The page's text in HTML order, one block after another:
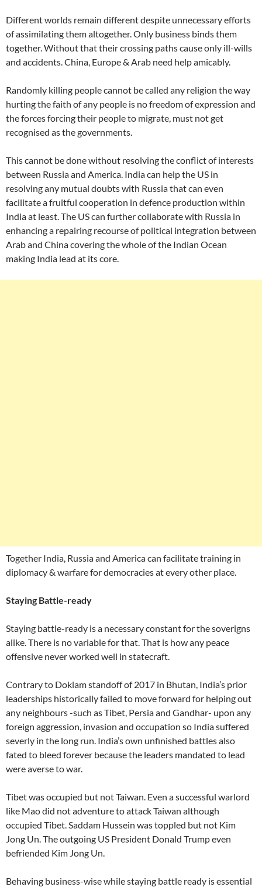
Different worlds remain different despite unnecessary efforts
of assimilating them altogether. Only business binds them
together. Without that their crossing paths cause only ill-wills
and accidents. China, Europe & Arab need help amicably.
Randomly killing people cannot be called any religion the way
hurting the faith of any people is no freedom of expression and
the forces forcing their people to migrate, must not get
recognised as the governments.
This cannot be done without resolving the conflict of interests
between Russia and America. India can help the US in
resolving any mutual doubts with Russia that can even
facilitate a fruitful cooperation in defence production within
India at least. The US can further collaborate with Russia in
enhancing a repairing recourse of political integration between
Arab and China covering the whole of the Indian Ocean
making India lead at its core.
Together India, Russia and America can facilitate training in
diplomacy & warfare for democracies at every other place.
Staying Battle-ready
Staying battle-ready is a necessary constant for the soverigns
alike. There is no variable for that. That is how any peace
offensive never worked well in statecraft.
Contrary to Doklam standoff of 2017 in Bhutan, India’s prior
leaderships historically failed to move forward for helping out
any neighbours -such as Tibet, Persia and Gandhar- upon any
foreign aggression, invasion and occupation so India suffered
severly in the long run. India’s own unfinished battles also
fated to bleed forever because the leaders mandated to lead
were averse to war.
Tibet was occupied but not Taiwan. Even a successful warlord
like Mao did not adventure to attack Taiwan although
occupied Tibet. Saddam Hussein was toppled but not Kim
Jong Un. The outgoing US President Donald Trump even
befriended Kim Jong Un.
Behaving business-wise while staying battle ready is essential